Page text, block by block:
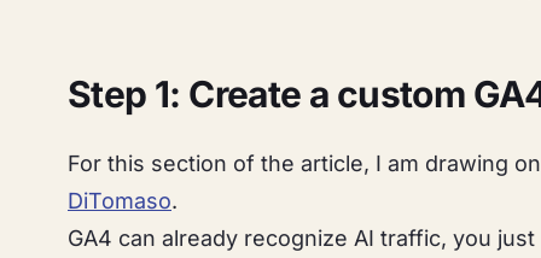
Step 1: Create a custom
For this section of the article, I am drawing
DiTomaso.
GA4 can already recognize AI traffic, you